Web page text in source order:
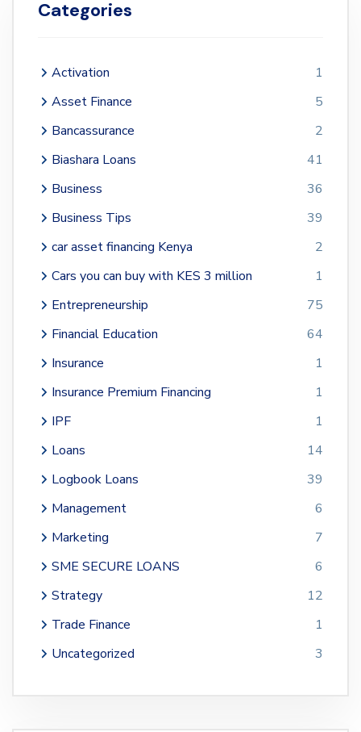
Categories
Activation
1
Asset Finance
5
Bancassurance
2
Biashara Loans
41
Business
36
Business Tips
39
car asset financing Kenya
2
Cars you can buy with KES 3 million
1
Entrepreneurship
75
Financial Education
64
Insurance
1
Insurance Premium Financing
1
IPF
1
Loans
14
Logbook Loans
39
Management
6
Marketing
7
SME SECURE LOANS
6
Strategy
12
Trade Finance
1
Uncategorized
3